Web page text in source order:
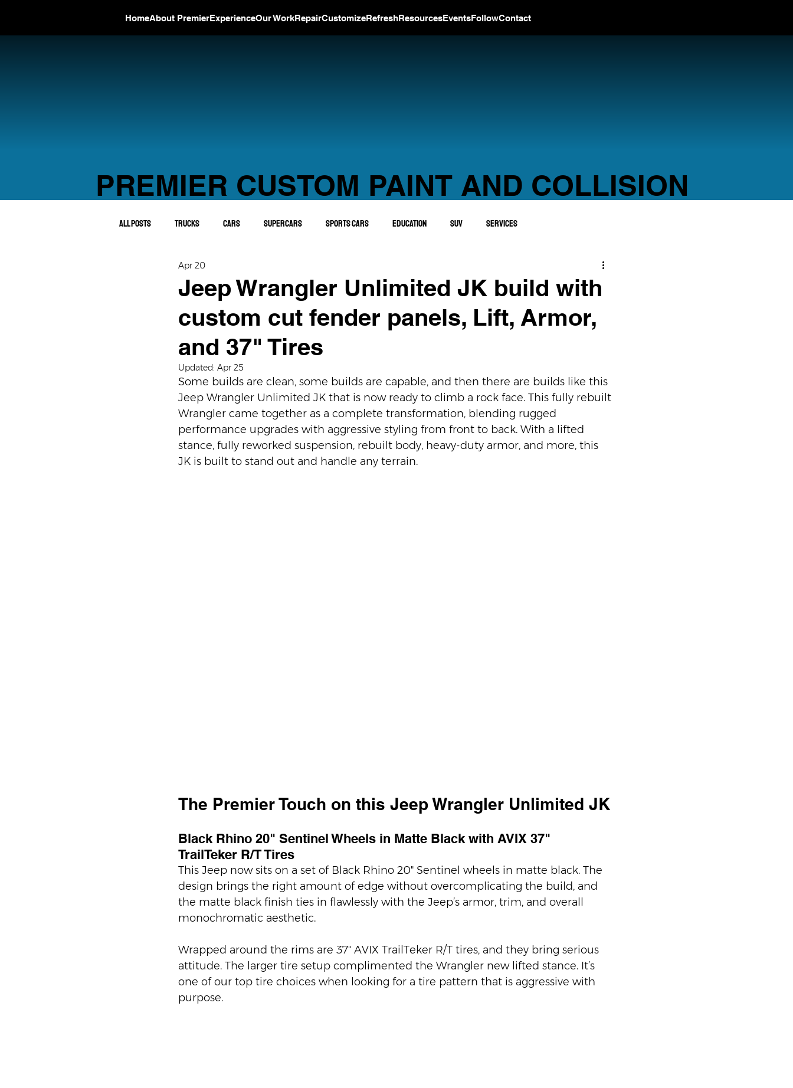
HomeAbout PremierExperienceOur WorkRepairCustomizeRefreshResourcesEventsFollowContact
PREMIER CUSTOM PAINT AND COLLISION
All Posts Trucks Cars Supercars Sports Cars Education SUV Services
Jeep Wrangler Unlimited JK build with
custom cut fender panels, Lift, Armor,
and 37" Tires
Apr 20
Updated: Apr 25
Some builds are clean, some builds are capable, and then there are builds like this
Jeep Wrangler Unlimited JK that is now ready to climb a rock face. This fully rebuilt
Wrangler came together as a complete transformation, blending rugged
performance upgrades with aggressive styling from front to back. With a lifted
stance, fully reworked suspension, rebuilt body, heavy-duty armor, and more, this
JK is built to stand out and handle any terrain.
The Premier Touch on this Jeep Wrangler Unlimited JK
Black Rhino 20" Sentinel Wheels in Matte Black with AVIX 37"
TrailTeker R/T Tires
This Jeep now sits on a set of Black Rhino 20" Sentinel wheels in matte black. The
design brings the right amount of edge without overcomplicating the build, and
the matte black finish ties in flawlessly with the Jeep’s armor, trim, and overall
monochromatic aesthetic.
Wrapped around the rims are 37" AVIX TrailTeker R/T tires, and they bring serious
attitude. The larger tire setup complimented the Wrangler new lifted stance. It’s
one of our top tire choices when looking for a tire pattern that is aggressive with
purpose.